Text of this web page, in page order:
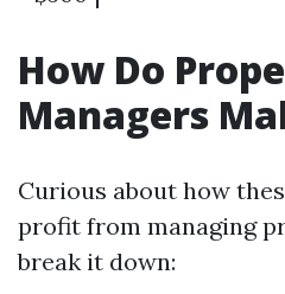
How Do
Managers
Curious about how
profit from managing
break it down: